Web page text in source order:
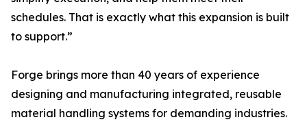
schedules. That is exactly what this expansion is built
to support.”
Forge brings more than 40 years of experience
designing and manufacturing integrated, reusable
material handling systems for demanding industries.